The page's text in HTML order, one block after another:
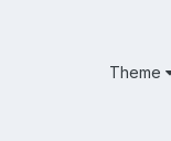
Theme